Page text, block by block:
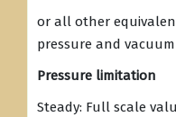
or all other
pressure and
Pressure limitation
Steady: Full scale